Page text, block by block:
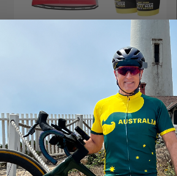
Men's Don't Ever Underestimate a Fat